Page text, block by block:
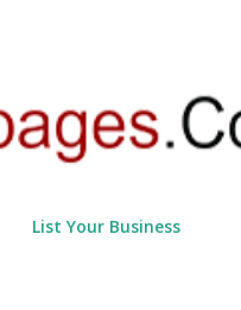
List Your Business